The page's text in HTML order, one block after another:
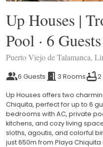
Up Houses |
Pool · 6 Guests
Puerto Viejo de Talamanca,
6 Guests 3 Rooms 2
Up Houses offers two
Chiquita, perfect for up to 6
bedrooms with AC, private
kitchens, and cozy living
sloths, agoutis, and colorful
just 650m from Playa